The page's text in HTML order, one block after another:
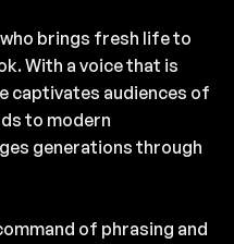
brings fresh life to
With a voice that is
captivates audiences of
to modern
generations through
of phrasing and